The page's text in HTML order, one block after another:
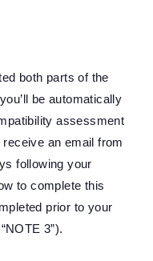
both parts of the
be automatically
assessment
receive an email from
following your
to complete this
prior to your
3”).